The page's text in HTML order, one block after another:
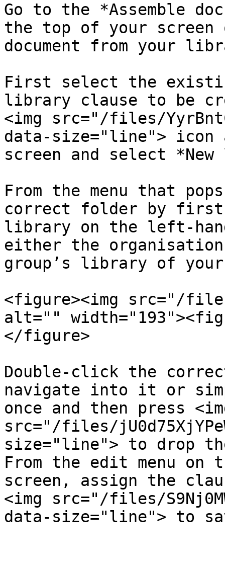
Go to the *Assemble
the top of your screen
document from your
First select the
library clause to be
<img src="/files/
data-size="line">
screen and select
From the menu that
correct folder by first
library on the left-
either the
group’s library of
<figure><img src="/
alt=""
</figure>
Double-click the
navigate into it or
once and then press
src="/files/
size="line"> to drop
From the edit menu
screen, assign the
<img src="/files/
data-size="line"> to